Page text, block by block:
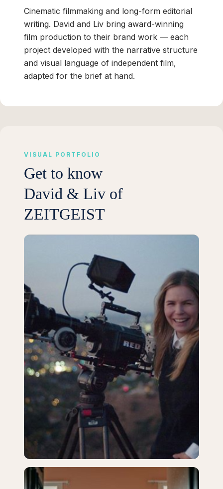
Cinematic filmmaking and long-form editorial
writing. David and Liv bring award-winning
film production to their brand work — each
project developed with the narrative structure
and visual language of independent film,
adapted for the brief at hand.
VISUAL PORTFOLIO
Get to know
David & Liv of
ZEITGEIST